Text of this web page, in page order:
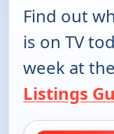
Find out
is on TV
week at the
Listings